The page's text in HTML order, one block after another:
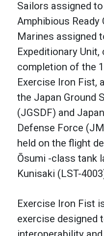
Sailors assigned
Amphibious Ready
Marines assigned
Expeditionary Unit,
completion of the
Exercise Iron Fist,
the Japan Ground
(JGSDF) and
Defense Force
held on the flight
Ōsumi -class tank
Kunisaki (LST-
Exercise Iron Fist
exercise designed